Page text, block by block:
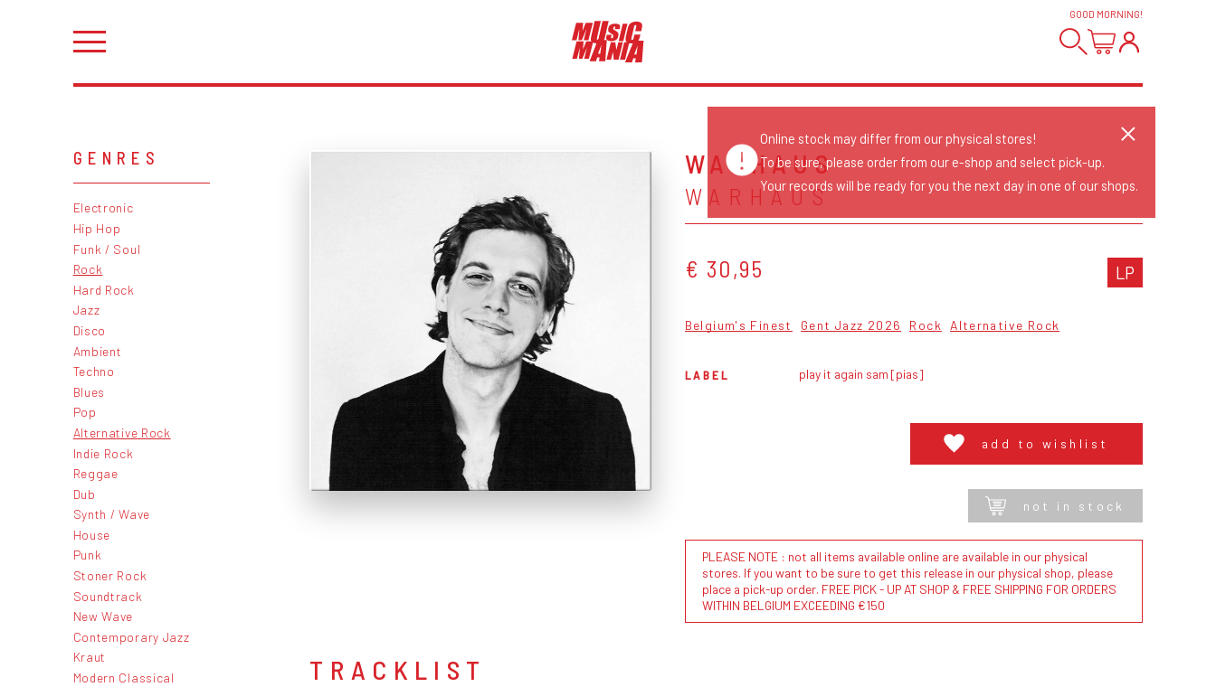
GOOD MORNING!
GENRES
Electronic
Hip Hop
Funk / Soul
Rock
Hard Rock
Jazz
Disco
Ambient
Techno
Blues
Pop
Alternative Rock
Indie Rock
Reggae
Dub
Synth / Wave
House
Punk
Stoner Rock
Soundtrack
New Wave
Contemporary Jazz
Kraut
Modern Classical
WARHAUS
WARHAUS
€ 30,95 LP
Belgium's Finest Gent Jazz 2026 Rock Alternative Rock
LABEL play it again sam [pias]
add to wishlist
not in stock
PLEASE NOTE : not all items available online are available in our physical
stores. If you want to be sure to get this release in our physical shop, please
place a pick-up order. FREE PICK - UP AT SHOP & FREE SHIPPING FOR ORDERS
WITHIN BELGIUM EXCEEDING €150
TRACKLIST
Online stock may differ from our physical stores!
To be sure, please order from our e-shop and select pick-up.
Your records will be ready for you the next day in one of our shops.